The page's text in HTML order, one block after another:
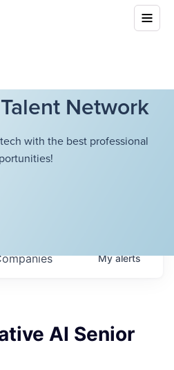
Network
with the best professional
Myalerts
AI Senior